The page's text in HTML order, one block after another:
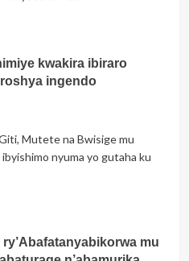
kwakira ibiraro
ingendo
Mutete na Bwisige mu
nyuma yo gutaha ku
mu